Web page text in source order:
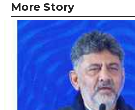
More Story